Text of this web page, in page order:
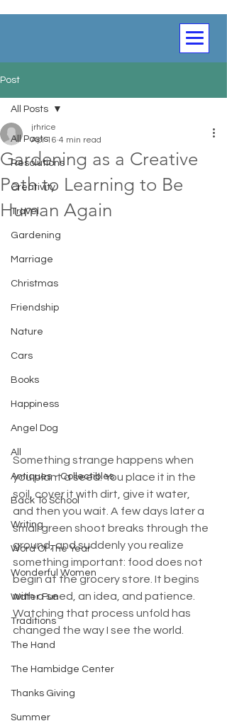
Post
All Posts
Resolutions
Creativity
Travel
Gardening
Marriage
Christmas
Friendship
Nature
Cars
Books
Happiness
Angel Dog
All
Antiques - Collectibles
Back To School
Writing
Word Of The Year
Wonderful Women
Water Fun
Traditions
The Hand
The Hambidge Center
Thanks Giving
Summer
All Posts
Gardening as a Creative
Path to Learning to Be
Human Again
jrhrice
Apr 16 4 min read
Something strange happens when
you plant a seed. You place it in the
soil, cover it with dirt, give it water,
and then you wait. A few days later a
small green shoot breaks through the
ground, and suddenly you realize
something important: food does not
begin at the grocery store. It begins
with a seed, an idea, and patience.
Watching that process unfold has
changed the way I see the world.